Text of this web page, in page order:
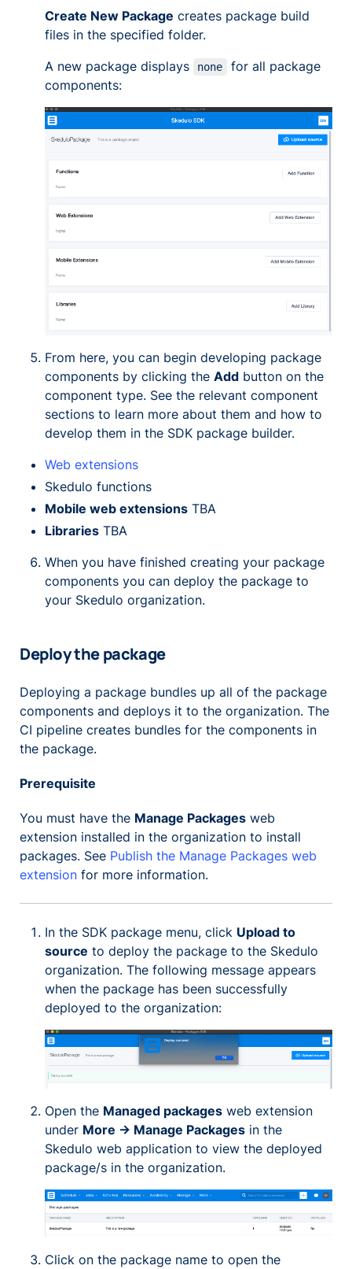
Create New Package creates package build
files in the specified folder.
A new package displays
none
for all package
components:
From here, you can begin developing package
components by clicking the Add button on the
component type. See the relevant component
sections to learn more about them and how to
develop them in the SDK package builder.
Web extensions
Skedulo functions
Mobile web extensions TBA
Libraries TBA
When you have finished creating your package
components you can deploy the package to
your Skedulo organization.
Deploy the package
Deploying a package bundles up all of the package
components and deploys it to the organization. The
CI pipeline creates bundles for the components in
the package.
Prerequisite
You must have the Manage Packages web
extension installed in the organization to install
packages. See Publish the Manage Packages web
extension for more information.
In the SDK package menu, click Upload to
source to deploy the package to the Skedulo
organization. The following message appears
when the package has been successfully
deployed to the organization:
Open the Managed packages web extension
under More -> Manage Packages in the
Skedulo web application to view the deployed
package/s in the organization.
Click on the package name to open the